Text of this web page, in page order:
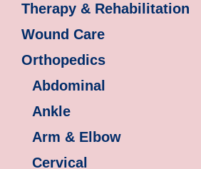
Therapy & Rehabilitation
Wound Care
Orthopedics
Abdominal
Ankle
Arm & Elbow
Cervical